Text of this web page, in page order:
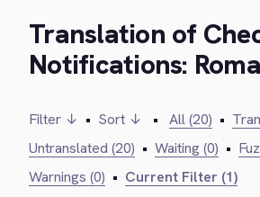
Translation of
Notifications:
Filter ↓ • Sort ↓ • All (20) •
Untranslated (20) • Waiting (0) •
Warnings (0) • Current Filter (1)